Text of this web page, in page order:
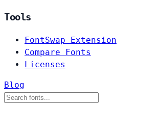
Tools
FontSwap Extension
Compare Fonts
Licenses
Blog